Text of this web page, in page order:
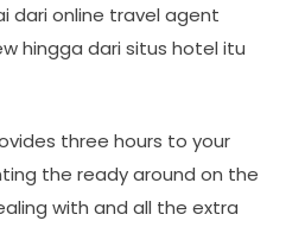
dari online travel agent
hingga dari situs hotel itu
three hours to your
the ready around on the
with and all the extra